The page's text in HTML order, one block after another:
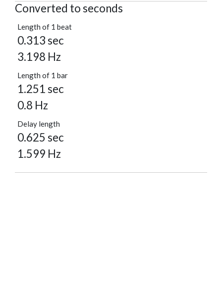
Converted to seconds
Length of 1 beat
0.313 sec
3.198 Hz
Length of 1 bar
1.251 sec
0.8 Hz
Delay length
0.625 sec
1.599 Hz